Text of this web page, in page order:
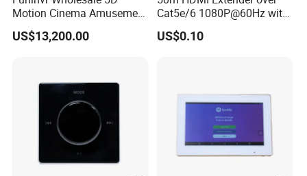
Motion Cinema Amusement
Park Theater Equipment
US$13,200.00
Cat5e/6 1080P@60Hz with
HDR Plug and Play
US$0.10